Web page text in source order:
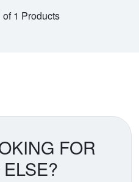
1 Products
FOR